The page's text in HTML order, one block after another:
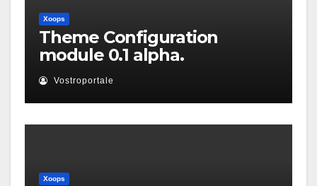
Xoops
Theme Configuration
module 0.1 alpha.
Vostroportale
Xoops